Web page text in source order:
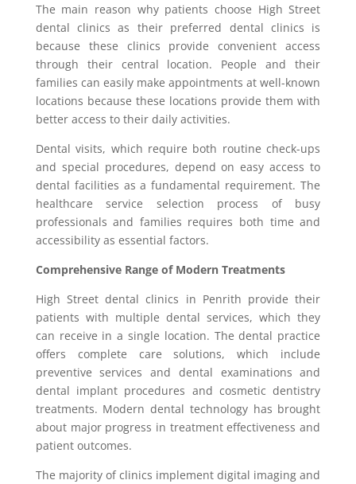
The main reason why patients choose High Street
dental clinics as their preferred dental clinics is
because these clinics provide convenient access
through their central location. People and their
families can easily make appointments at well-known
locations because these locations provide them with
better access to their daily activities.
Dental visits, which require both routine check-ups
and special procedures, depend on easy access to
dental facilities as a fundamental requirement. The
healthcare service selection process of busy
professionals and families requires both time and
accessibility as essential factors.
Comprehensive Range of Modern Treatments
High Street dental clinics in Penrith provide their
patients with multiple dental services, which they
can receive in a single location. The dental practice
offers complete care solutions, which include
preventive services and dental examinations and
dental implant procedures and cosmetic dentistry
treatments. Modern dental technology has brought
about major progress in treatment effectiveness and
patient outcomes.
The majority of clinics implement digital imaging and